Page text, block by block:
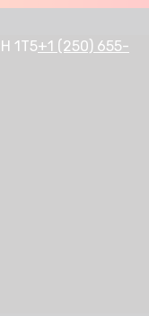
1T5+1 (250) 655-